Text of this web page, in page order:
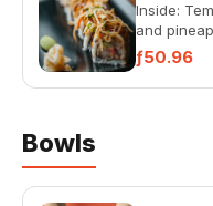
Inside:
and
peanuts /
ƒ50.96
Bowls